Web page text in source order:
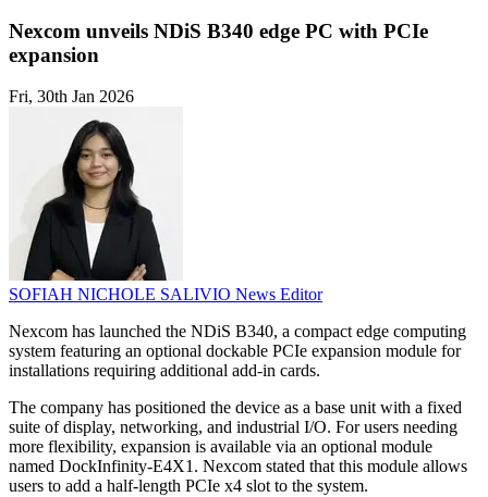
Nexcom unveils NDiS B340 edge PC with PCIe
expansion
Fri, 30th Jan 2026
SOFIAH NICHOLE SALIVIO News Editor
Nexcom has launched the NDiS B340, a compact edge computing
system featuring an optional dockable PCIe expansion module for
installations requiring additional add-in cards.
The company has positioned the device as a base unit with a fixed
suite of display, networking, and industrial I/O. For users needing
more flexibility, expansion is available via an optional module
named DockInfinity-E4X1. Nexcom stated that this module allows
users to add a half-length PCIe x4 slot to the system.